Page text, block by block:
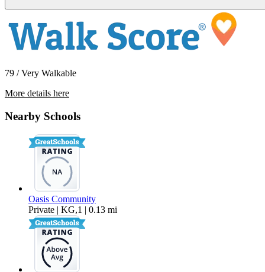
79 / Very Walkable
More details here
Nearby Schools
Oasis Community
Private | KG,1 | 0.13 mi